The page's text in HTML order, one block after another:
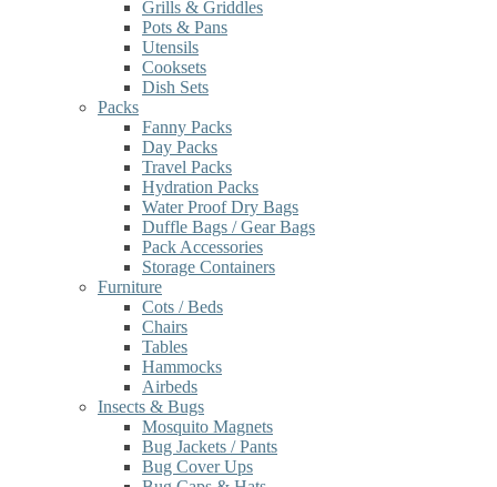
Grills & Griddles
Pots & Pans
Utensils
Cooksets
Dish Sets
Packs
Fanny Packs
Day Packs
Travel Packs
Hydration Packs
Water Proof Dry Bags
Duffle Bags / Gear Bags
Pack Accessories
Storage Containers
Furniture
Cots / Beds
Chairs
Tables
Hammocks
Airbeds
Insects & Bugs
Mosquito Magnets
Bug Jackets / Pants
Bug Cover Ups